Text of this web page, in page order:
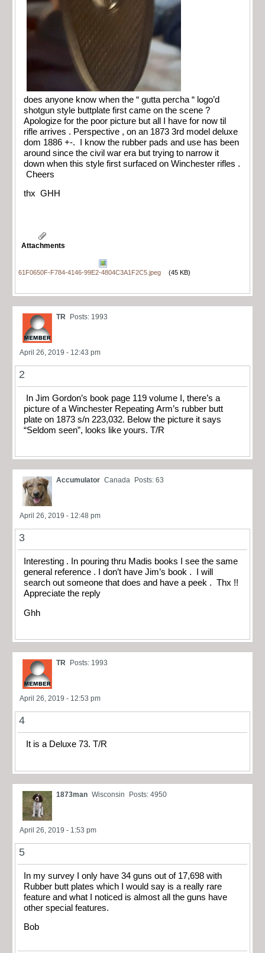
does anyone know when the “ gutta percha “ logo’d
shotgun style buttplate first came on the scene ?
Apologize for the poor picture but all I have for now til
rifle arrives . Perspective , on an 1873 3rd model deluxe
dom 1886 +-. I know the rubber pads and use has been
around since the civil war era but trying to narrow it
down when this style first surfaced on Winchester rifles .
Cheers
thx GHH
Attachments
61F0650F-F784-4146-99E2-4804C3A1F2C5.jpeg (45 KB)
TR Posts: 1993
April 26, 2019 - 12:43 pm
2
In Jim Gordon’s book page 119 volume I, there’s a
picture of a Winchester Repeating Arm’s rubber butt
plate on 1873 s/n 223,032. Below the picture it says
“Seldom seen”, looks like yours. T/R
Accumulator Canada Posts: 63
April 26, 2019 - 12:48 pm
3
Interesting . In pouring thru Madis books I see the same
general reference . I don’t have Jim’s book . I will
search out someone that does and have a peek . Thx !!
Appreciate the reply
Ghh
TR Posts: 1993
April 26, 2019 - 12:53 pm
4
It is a Deluxe 73. T/R
1873man Wisconsin Posts: 4950
April 26, 2019 - 1:53 pm
5
In my survey I only have 34 guns out of 17,698 with
Rubber butt plates which I would say is a really rare
feature and what I noticed is almost all the guns have
other special features.
Bob